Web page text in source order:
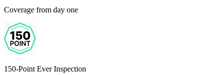
Coverage from day one
150-Point Ever Inspection